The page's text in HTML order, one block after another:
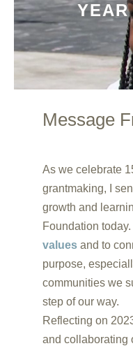
Message
As we celebrate
grantmaking, I
growth and
Foundation
valuesand to
purpose,
communities we
step of our way.
Reflecting on
and collaborating